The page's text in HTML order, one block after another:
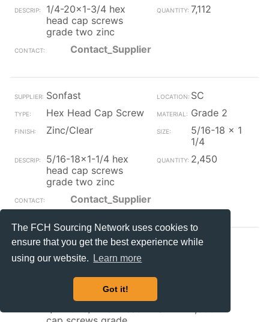
The FCH Sourcing Network uses cookies to
ensure that you get the best experience while
using our website.
Learn more
Got it!
1/4-20x1-3/4 hex
head cap screws
grade two zinc
7,112
Contact_Supplier
Sonfast
SC
Hex Head Cap Screw
Grade 2
Zinc/Clear
5/16-18 x 1
1/4
5/16-18x1-1/4 hex
head cap screws
grade two zinc
2,450
Contact_Supplier
Sonfast
SC
Hex Head Cap Screw
Zinc/Clear